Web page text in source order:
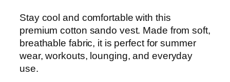
Stay cool and comfortable with this
premium cotton sando vest. Made from soft,
breathable fabric, it is perfect for summer
wear, workouts, lounging, and everyday
use.